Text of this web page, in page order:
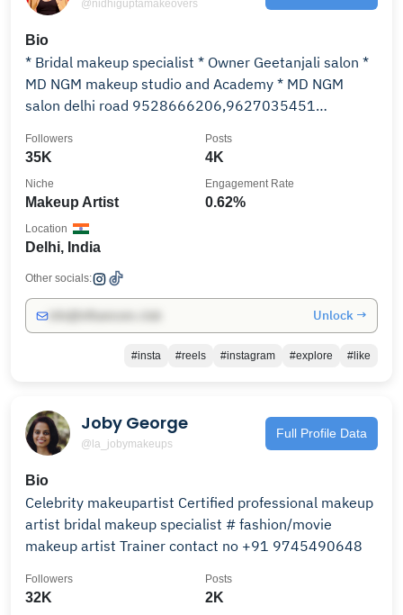
@nidhiguptamakeovers
Bio
* Bridal makeup specialist * Owner Geetanjali salon *
MD NGM makeup studio and Academy * MD NGM
salon delhi road 9528666206,9627035451
35K
Followers
4K
Posts
Makeup Artist
Niche
0.62%
Engagement Rate
Delhi, India
Location
Other socials:
Unlock →
#insta #reels #instagram #explore #like
Joby George
@la_jobymakeups
Full Profile Data
Bio
Celebrity makeupartist Certified professional makeup
artist bridal makeup specialist # fashion/movie
makeup artist Trainer contact no +91 9745490648
32K
Followers
2K
Posts